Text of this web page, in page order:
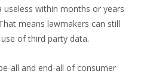
within months or years
means lawmakers can still
of third party data.
all and end-all of consumer